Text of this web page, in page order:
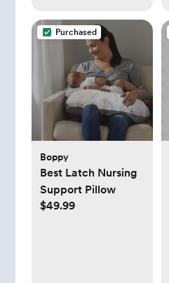
Purchased
Boppy
Best Latch Nursing
Support Pillow
$49.99